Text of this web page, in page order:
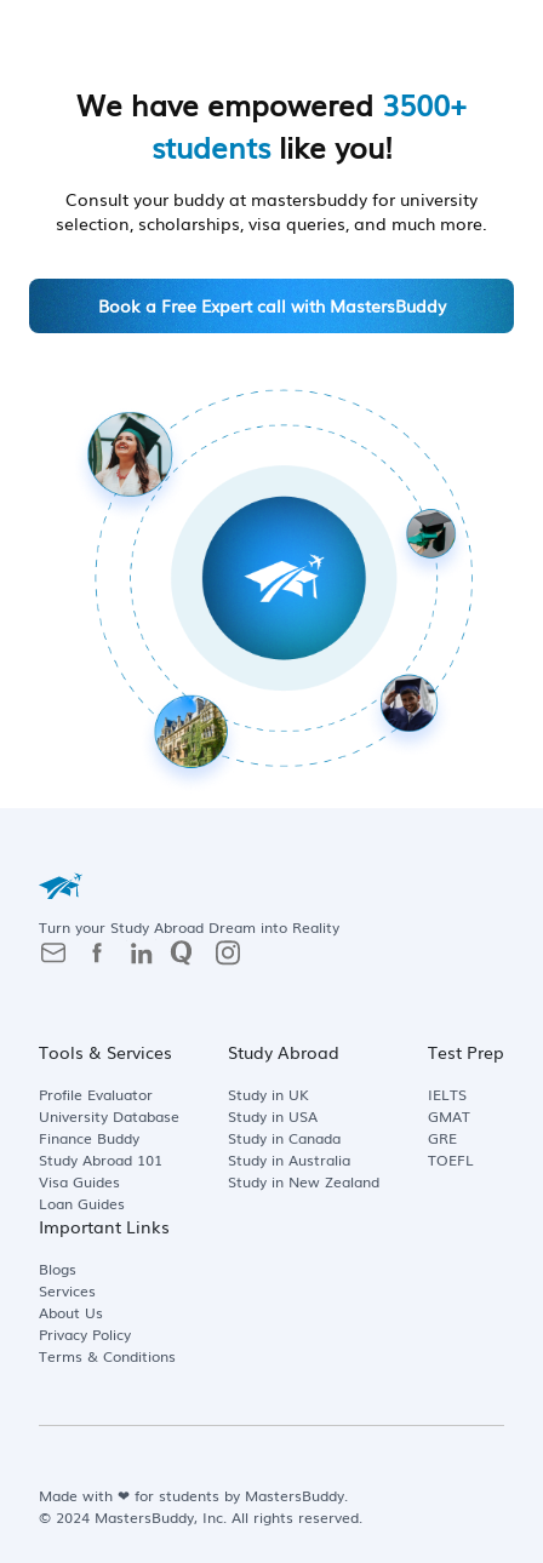
We have empowered 3500+
studentslike you!
Consult your buddy at mastersbuddy for university
selection, scholarships, visa queries, and much more.
Book a Free Expert call with MastersBuddy
Turn your Study Abroad Dream into Reality
Tools & Services
Profile Evaluator
University Database
Finance Buddy
Study Abroad 101
Visa Guides
Loan Guides
Study Abroad
Study in UK
Study in USA
Study in Canada
Study in Australia
Study in New Zealand
Test Prep
IELTS
GMAT
GRE
TOEFL
Important Links
Blogs
Services
About Us
Privacy Policy
Terms & Conditions
Made with❤ for students by MastersBuddy.
© 2024 MastersBuddy, Inc. All rights reserved.